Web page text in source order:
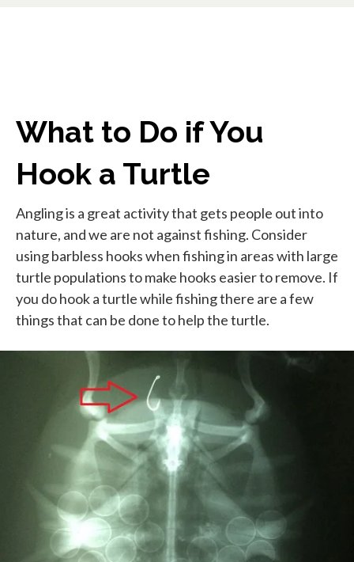
What to Do if You
Hook a Turtle
Angling is a great activity that gets people out into
nature, and we are not against fishing. Consider
using barbless hooks when fishing in areas with large
turtle populations to make hooks easier to remove. If
you do hook a turtle while fishing there are a few
things that can be done to help the turtle.